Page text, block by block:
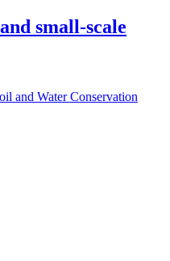
small-scale
and Water Conservation